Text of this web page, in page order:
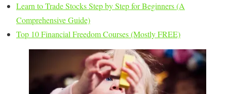
Learn to Trade Stocks Step by Step for Beginners (A
Comprehensive Guide)
Top 10 Financial Freedom Courses (Mostly FREE)